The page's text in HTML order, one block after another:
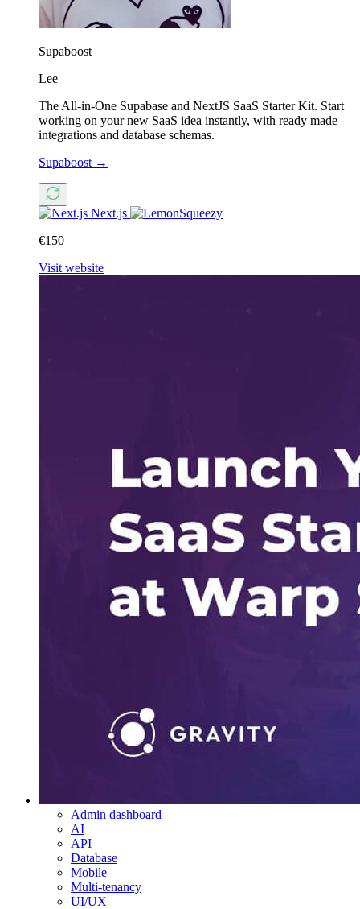
Supaboost
Lee
The All-in-One Supabase and NextJS SaaS Starter Kit. Start
working on your new SaaS idea instantly, with ready made
integrations and database schemas.
Supaboost →
Next.js
€150
Visit website
Admin dashboard
AI
API
Database
Mobile
Multi-tenancy
UI/UX